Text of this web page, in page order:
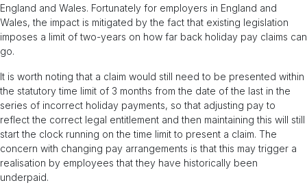
England and Wales. Fortunately for employers in England and
Wales, the impact is mitigated by the fact that existing legislation
imposes a limit of two-years on how far back holiday pay claims can
go.
It is worth noting that a claim would still need to be presented within
the statutory time limit of 3 months from the date of the last in the
series of incorrect holiday payments, so that adjusting pay to
reflect the correct legal entitlement and then maintaining this will still
start the clock running on the time limit to present a claim. The
concern with changing pay arrangements is that this may trigger a
realisation by employees that they have historically been
underpaid.